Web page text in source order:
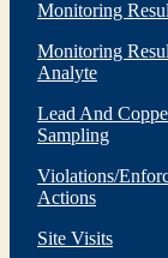
Monitoring
Monitoring
Analyte
Lead And
Sampling
Violations/
Actions
Site Visits